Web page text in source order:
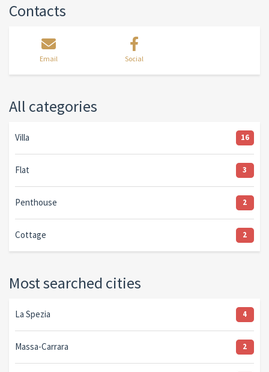
Contacts
Email Social
All categories
Villa 16
Flat 3
Penthouse 2
Cottage 2
Most searched cities
La Spezia 4
Massa-Carrara 2